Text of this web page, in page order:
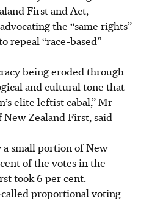
First and Act,
the “same rights”
repeal “race-based”
being eroded through
and cultural tone that
elite leftist cabal,” Mr
Zealand First, said
small portion of New
of the votes in the
took 6 per cent.
called proportional voting